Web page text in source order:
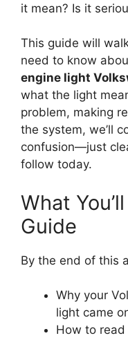
it mean? Is it
This guide will
need to know
engine light
what the light
problem, making
the system, we’ll
confusion—just
follow today.
What
Guide
By the end of this
Why your
light came
How to